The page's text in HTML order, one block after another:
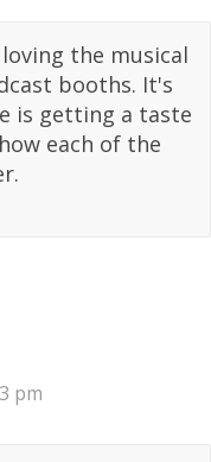
the musical
booths. It's
is getting a taste
each of the
pm